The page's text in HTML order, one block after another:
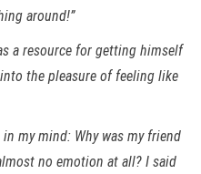
around!”
a resource for getting himself
the pleasure of feeling like
my mind: Why was my friend
no emotion at all? I said